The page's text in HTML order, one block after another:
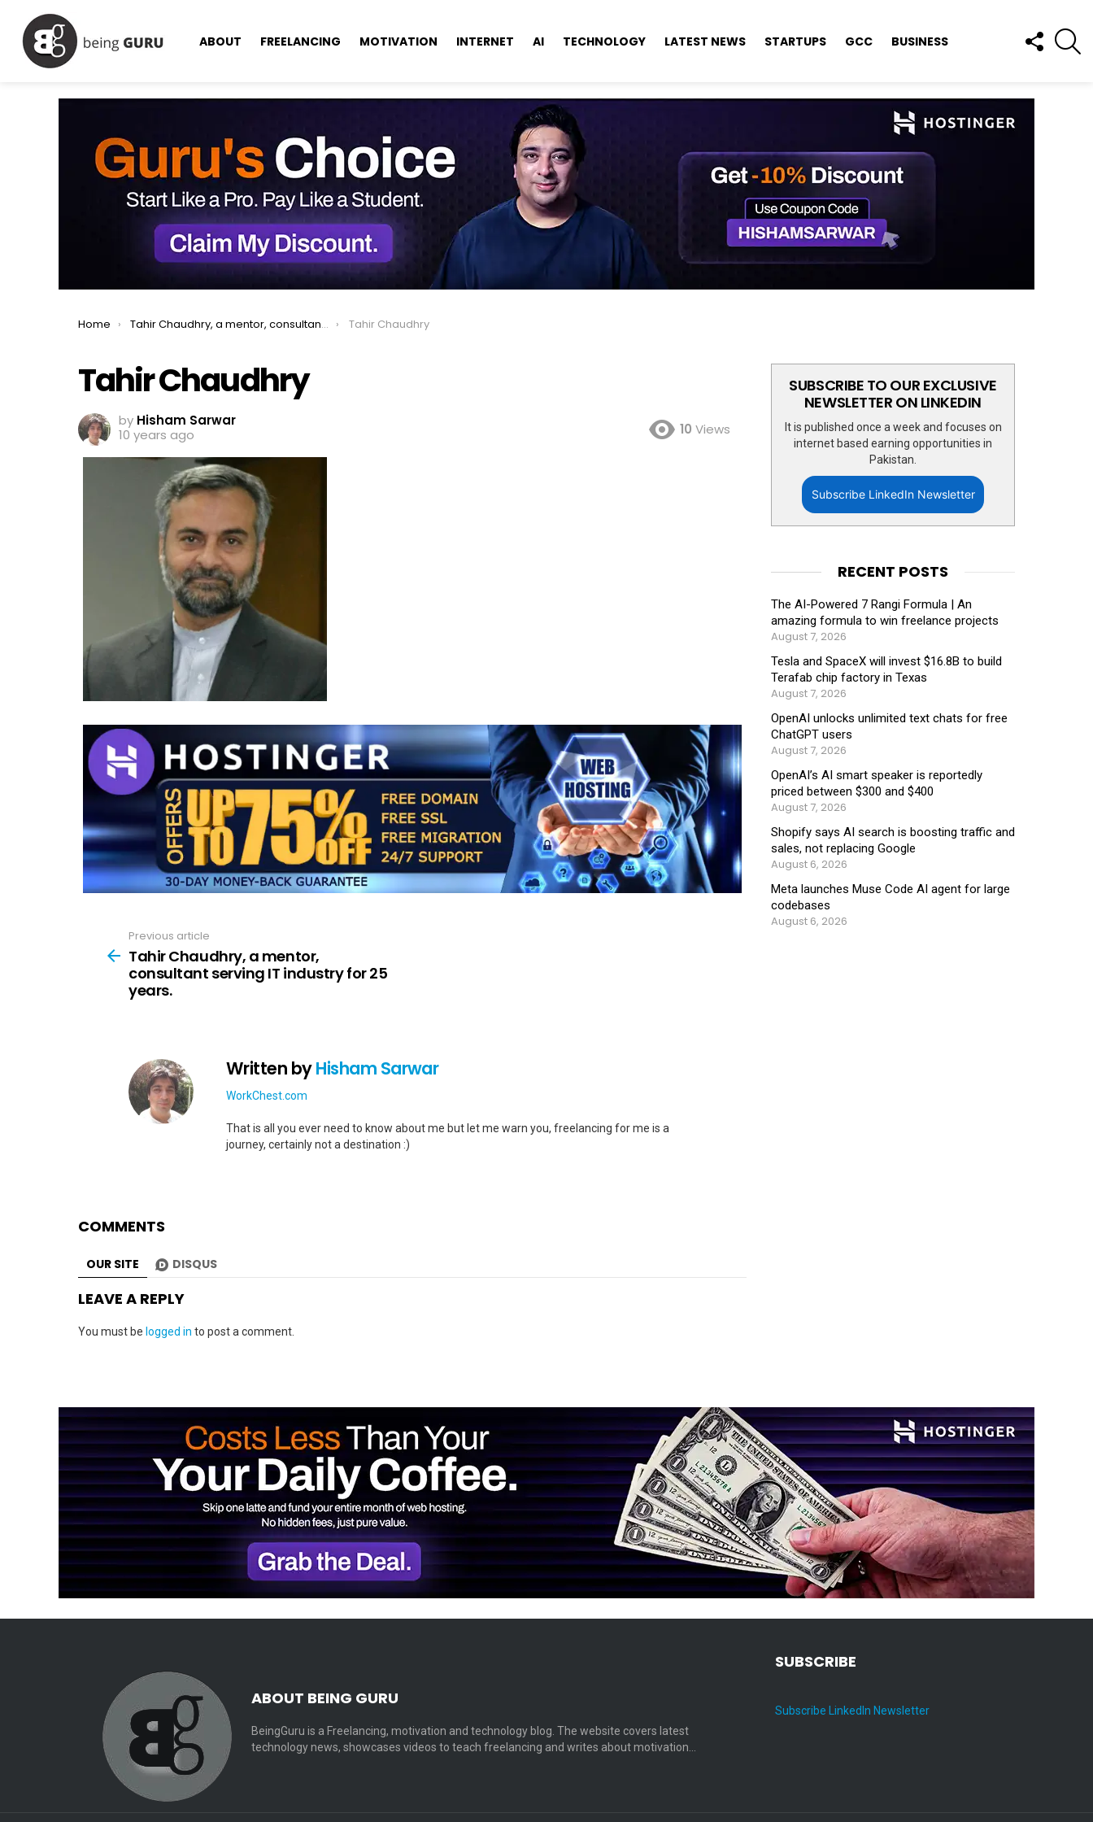
ABOUT FREELANCING MOTIVATION INTERNET AI TECHNOLOGY LATEST NEWS STARTUPS GCC BUSINESS
FOLLOW
US
You are here:
Home Tahir Chaudhry, a mentor, consultant serving IT industry for 25 years. Tahir Chaudhry
Tahir Chaudhry
by Hisham Sarwar
10 years ago
10 Views
more
Previous article
Tahir Chaudhry, a mentor,
consultant serving IT industry for 25
years.
Written byHisham Sarwar
WorkChest.com
That is all you ever need to know about me but let me warn you, freelancing for me is a
journey, certainly not a destination :)
COMMENTS
OUR SITE DISQUS
LEAVE A REPLY
You must be logged in to post a comment.
SUBSCRIBE TO OUR EXCLUSIVE
NEWSLETTER ON LINKEDIN
It is published once a week and focuses on
internet based earning opportunities in
Pakistan.
Subscribe LinkedIn Newsletter
RECENT POSTS
The AI-Powered 7 Rangi Formula | An
amazing formula to win freelance projects
August 7, 2026
Tesla and SpaceX will invest $16.8B to build
Terafab chip factory in Texas
August 7, 2026
OpenAI unlocks unlimited text chats for free
ChatGPT users
August 7, 2026
OpenAI’s AI smart speaker is reportedly
priced between $300 and $400
August 7, 2026
Shopify says AI search is boosting traffic and
sales, not replacing Google
August 6, 2026
Meta launches Muse Code AI agent for large
codebases
August 6, 2026
ABOUT BEING GURU
BeingGuru is a Freelancing, motivation and technology blog. The website covers latest
technology news, showcases videos to teach freelancing and writes about motivation…
SUBSCRIBE
Subscribe LinkedIn Newsletter